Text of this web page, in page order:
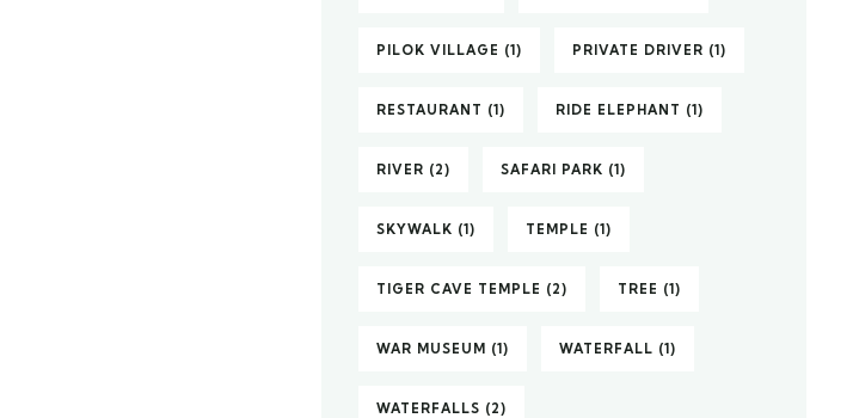
PILOK VILLAGE (1) PRIVATE DRIVER (1)
RESTAURANT (1) RIDE ELEPHANT (1)
RIVER (2) SAFARI PARK (1)
SKYWALK (1) TEMPLE (1)
TIGER CAVE TEMPLE (2) TREE (1)
WAR MUSEUM (1) WATERFALL (1)
WATERFALLS (2)